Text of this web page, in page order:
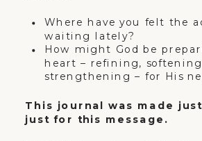
Where have you felt the
waiting lately?
How might God be
heart – refining,
strengthening – for His
This journal was made
just for this message.